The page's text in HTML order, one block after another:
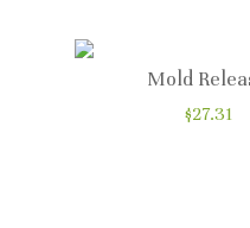
Mold
$27.31